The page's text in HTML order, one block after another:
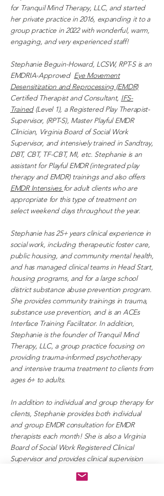
for Tranquil Mind Therapy, LLC, and started
her private practice in 2016, expanding it to a
group practice in 2022 with wonderful, warm,
engaging, and very experienced staff!
Stephanie Beguin-Howard, LCSW, RPT-S is an
EMDRIA-Approved Eye Movement
Desensitization and Reprocessing (EMDR)
Certified Therapist and Consultant, IFS-
Trained(Level 1), a Registered Play Therapist-
Supervisor, (RPT-S), Master Playful EMDR
Clinician, Virginia Board of Social Work
Supervisor, and intensively trained in Sandtray,
DBT, CBT, TF-CBT, MI, etc. Stephanie is an
assistant for Playful EMDR (integrated play
therapy and EMDR) trainings and also offers
EMDR Intensives for adult clients who are
appropriate for this type of treatment on
select weekend days throughout the year.
Stephanie has 25+ years clinical experience in
social work, including therapeutic foster care,
public housing, and community mental health,
and has managed clinical teams in Head Start,
housing programs, and for a large school
district substance abuse prevention program.
She provides community trainings in trauma,
substance use prevention, and is an ACEs
Interface Training Facilitator. In addition,
Stephanie is the founder of Tranquil Mind
Therapy, LLC, a group practice focusing on
providing trauma-informed psychotherapy
and intensive trauma treatment to clients from
ages 6+ to adults.
In addition to individual and group therapy for
clients, Stephanie provides both individual
and group EMDR consultation for EMDR
therapists each month! She is also a Virginia
Board of Social Work Registered Clinical
Supervisor and provides clinical supervision
towards social workers working towards their